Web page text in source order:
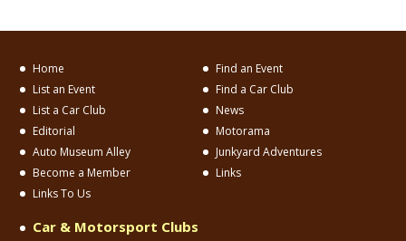
Home
Find an Event
List an Event
Find a Car Club
List a Car Club
News
Editorial
Motorama
Auto Museum Alley
Junkyard Adventures
Become a Member
Links
Links To Us
Car & Motorsport Clubs